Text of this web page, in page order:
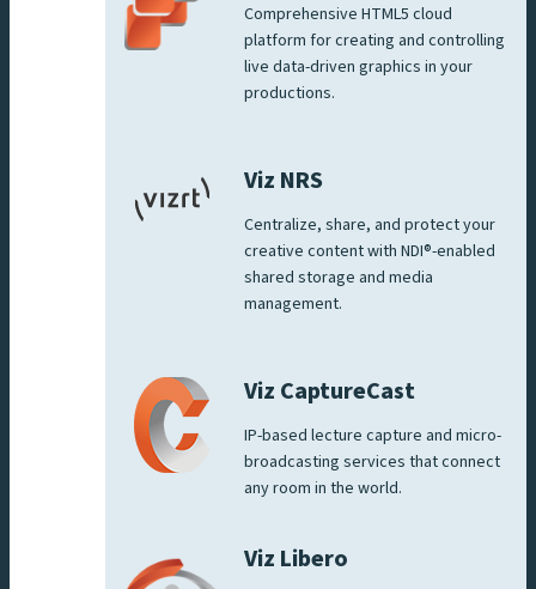
Comprehensive HTML5 cloud
platform for creating and controlling
live data-driven graphics in your
productions.
Viz NRS
Centralize, share, and protect your
creative content with NDI®-enabled
shared storage and media
management.
Viz CaptureCast
IP-based lecture capture and micro-
broadcasting services that connect
any room in the world.
Viz Libero